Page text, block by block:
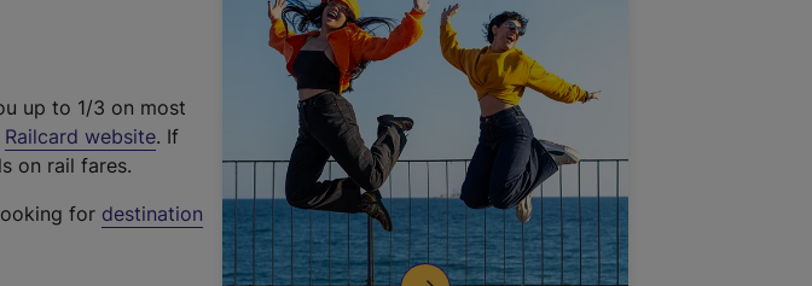
up to 1/3 on most
Railcard website(
t
. If
on rail fares.
for destination